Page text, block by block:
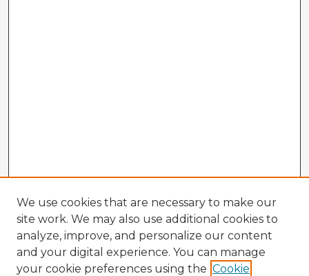
We use cookies that are necessary to make our
site work. We may also use additional cookies to
analyze, improve, and personalize our content
and your digital experience. You can manage
your cookie preferences using the Cookie